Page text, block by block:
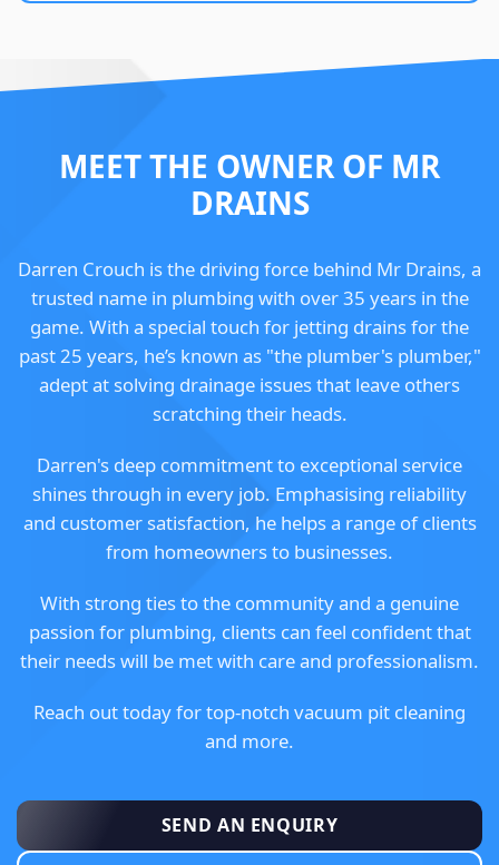
MEET THE OWNER OF MR
DRAINS
Darren Crouch is the driving force behind Mr Drains, a
trusted name in plumbing with over 35 years in the
game. With a special touch for jetting drains for the
past 25 years, he’s known as "the plumber's plumber,"
adept at solving drainage issues that leave others
scratching their heads.
Darren's deep commitment to exceptional service
shines through in every job. Emphasising reliability
and customer satisfaction, he helps a range of clients
from homeowners to businesses.
With strong ties to the community and a genuine
passion for plumbing, clients can feel confident that
their needs will be met with care and professionalism.
Reach out today for top-notch vacuum pit cleaning
and more.
SEND AN ENQUIRY